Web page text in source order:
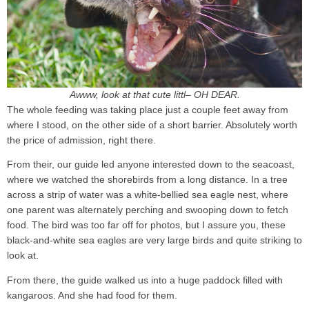
Awww, look at that cute littl– OH DEAR.
The whole feeding was taking place just a couple feet away from
where I stood, on the other side of a short barrier. Absolutely worth
the price of admission, right there.
From their, our guide led anyone interested down to the seacoast,
where we watched the shorebirds from a long distance. In a tree
across a strip of water was a white-bellied sea eagle nest, where
one parent was alternately perching and swooping down to fetch
food. The bird was too far off for photos, but I assure you, these
black-and-white sea eagles are very large birds and quite striking to
look at.
From there, the guide walked us into a huge paddock filled with
kangaroos. And she had food for them.